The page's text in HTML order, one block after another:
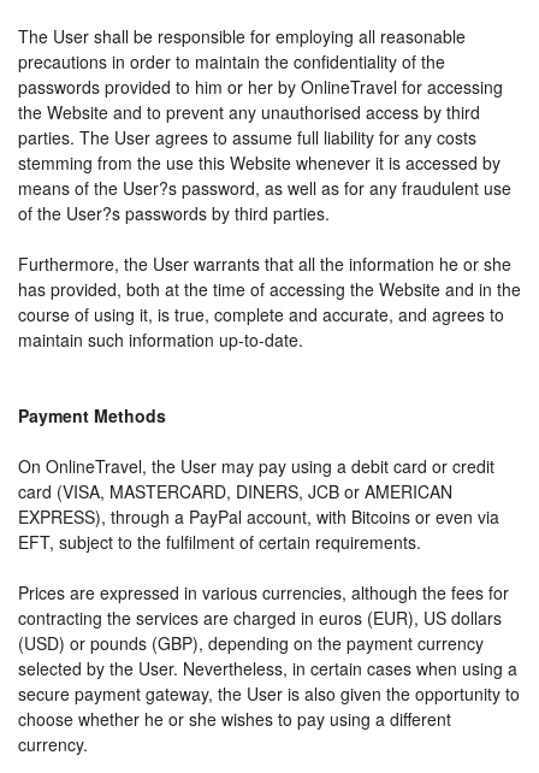
The User shall be responsible for employing all reasonable
precautions in order to maintain the confidentiality of the
passwords provided to him or her by OnlineTravel for accessing
the Website and to prevent any unauthorised access by third
parties. The User agrees to assume full liability for any costs
stemming from the use this Website whenever it is accessed by
means of the User?s password, as well as for any fraudulent use
of the User?s passwords by third parties.
Furthermore, the User warrants that all the information he or she
has provided, both at the time of accessing the Website and in the
course of using it, is true, complete and accurate, and agrees to
maintain such information up-to-date.
Payment Methods
On OnlineTravel, the User may pay using a debit card or credit
card (VISA, MASTERCARD, DINERS, JCB or AMERICAN
EXPRESS), through a PayPal account, with Bitcoins or even via
EFT, subject to the fulfilment of certain requirements.
Prices are expressed in various currencies, although the fees for
contracting the services are charged in euros (EUR), US dollars
(USD) or pounds (GBP), depending on the payment currency
selected by the User. Nevertheless, in certain cases when using a
secure payment gateway, the User is also given the opportunity to
choose whether he or she wishes to pay using a different
currency.